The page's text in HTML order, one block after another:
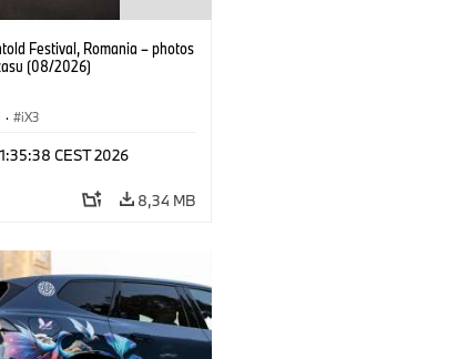
Festival, Romania – photos
(08/2026)
· iX3
CEST 2026
8,34 MB